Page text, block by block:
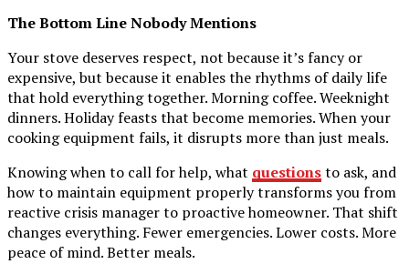
The Bottom Line Nobody Mentions
Your stove deserves respect, not because it’s fancy or
expensive, but because it enables the rhythms of daily life
that hold everything together. Morning coffee. Weeknight
dinners. Holiday feasts that become memories. When your
cooking equipment fails, it disrupts more than just meals.
Knowing when to call for help, what questionsto ask, and
how to maintain equipment properly transforms you from
reactive crisis manager to proactive homeowner. That shift
changes everything. Fewer emergencies. Lower costs. More
peace of mind. Better meals.